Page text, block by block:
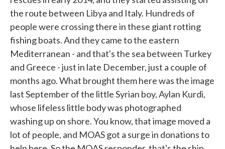
the route between Libya and Italy. Hundreds of
people were crossing there in these giant rotting
fishing boats. And they came to the eastern
Mediterranean - and that's the sea between Turkey
and Greece - just in late December, just a couple of
months ago. What brought them here was the image
last September of the little Syrian boy, Aylan Kurdi,
whose lifeless little body was photographed
washing up on shore. You know, that image moved a
lot of people, and MOAS got a surge in donations to